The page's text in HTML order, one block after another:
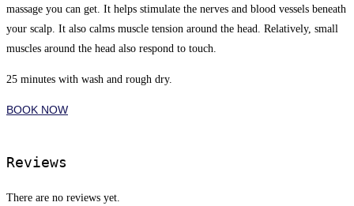
massage you can get. It helps stimulate the nerves and blood vessels beneath
your scalp. It also calms muscle tension around the head. Relatively, small
muscles around the head also respond to touch.
25 minutes with wash and rough dry.
BOOK NOW
Reviews
There are no reviews yet.